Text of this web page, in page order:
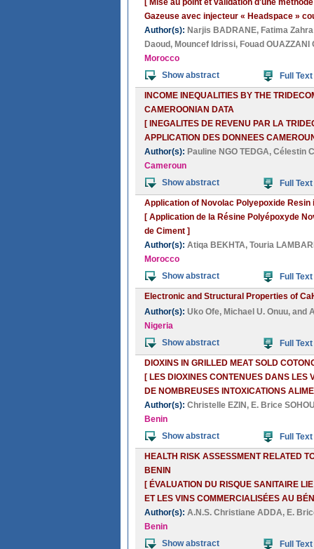
[ Mise au point et validation d'une
Gazeuse avec injecteur « Headspace »
Author(s): Narjis BADRANE, Fatima
Daoud , Mouncef Idrissi, Fouad OUAZZANI
Morocco
Show abstract
Full Text
INCOME INEQUALITIES BY THE
CAMEROONIAN DATA
[ INEGALITES DE REVENU PAR LA
APPLICATION DES DONNEES
Author(s): Pauline NGO TEDGA, Célestin
Cameroun
Show abstract
Full Text
Application of Novolac Polyepoxide
[ Application de la Résine Polyépoxyde
de Ciment ]
Author(s): Atiqa BEKHTA, Touria
Morocco
Show abstract
Full Text
Electronic and Structural Properties of
Author(s): Uko Ofe, Michael U. Onuu, and
Nigeria
Show abstract
Full Text
DIOXINS IN GRILLED MEAT SOLD
[ LES DIOXINES CONTENUES DANS
DE NOMBREUSES INTOXICATIONS
Author(s): Christelle EZIN , E. Brice
Benin
Show abstract
Full Text
HEALTH RISK ASSESSMENT RELATED
BENIN
[ ÉVALUATION DU RISQUE SANITAIRE
ET LES VINS COMMERCIALISÉES AU
Author(s): A.N.S. Christiane ADDA, E.
Benin
Show abstract
Full Text